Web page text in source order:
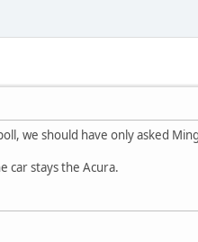
we should have only asked
car stays the Acura.